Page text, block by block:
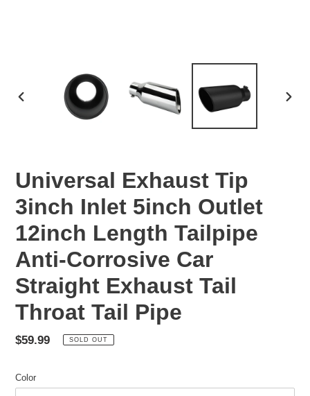
PREVIOUS
Universal Exhaust Tip
3inch Inlet 5inch Outlet
12inch Length Tailpipe
Anti-Corrosive Car
Straight Exhaust Tail
Throat Tail Pipe
Regular
$59.99 SOLD OUT
Color